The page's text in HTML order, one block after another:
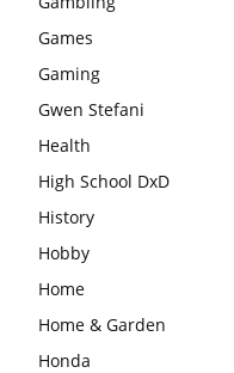
Games
Gaming
Gwen Stefani
Health
High School DxD
History
Hobby
Home
Home & Garden
Honda